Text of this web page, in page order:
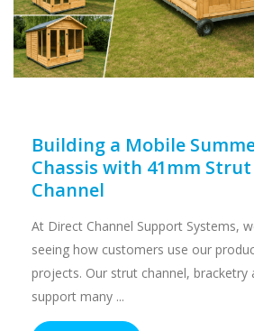
Building a Mobile
Chassis with 41mm Strut
Channel
At Direct Channel Support Systems,
seeing how customers use our
projects. Our strut channel, bracketry
support many ...